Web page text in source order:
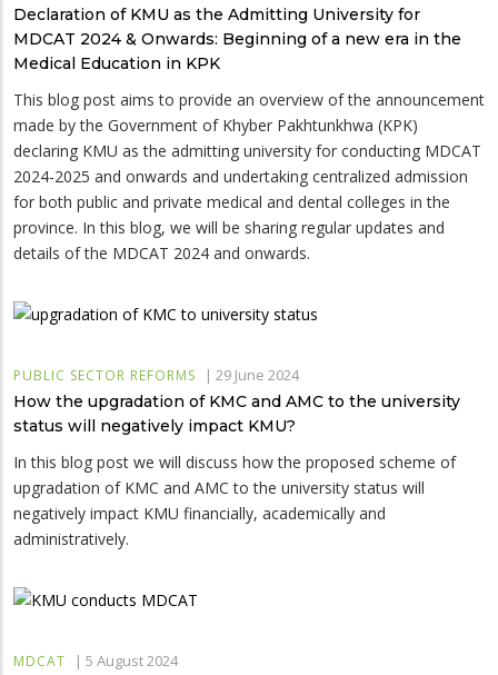
Declaration of KMU as the Admitting University for
MDCAT 2024 & Onwards: Beginning of a new era in the
Medical Education in KPK
This blog post aims to provide an overview of the announcement
made by the Government of Khyber Pakhtunkhwa (KPK)
declaring KMU as the admitting university for conducting MDCAT
2024-2025 and onwards and undertaking centralized admission
for both public and private medical and dental colleges in the
province. In this blog, we will be sharing regular updates and
details of the MDCAT 2024 and onwards.
PUBLIC SECTOR REFORMS | 29 June 2024
How the upgradation of KMC and AMC to the university
status will negatively impact KMU?
In this blog post we will discuss how the proposed scheme of
upgradation of KMC and AMC to the university status will
negatively impact KMU financially, academically and
administratively.
MDCAT | 5 August 2024